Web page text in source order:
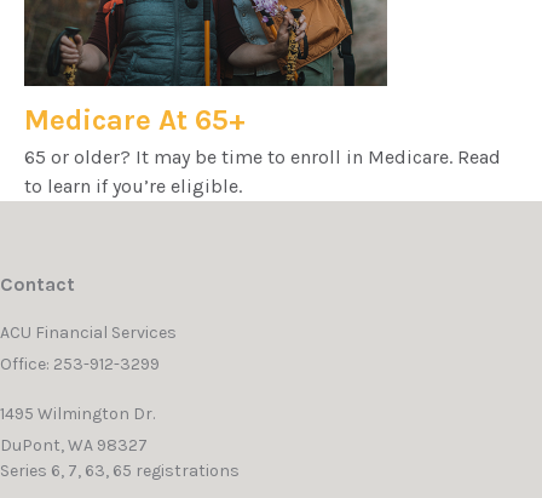
Medicare At 65+
65 or older? It may be time to enroll in Medicare. Read
to learn if you’re eligible.
Contact
ACU Financial Services
Office: 253-912-3299
1495 Wilmington Dr.
DuPont,WA 98327
Series 6, 7, 63, 65 registrations